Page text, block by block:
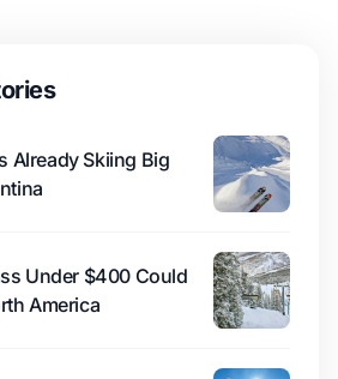
Already Skiing Big
Under $400 Could
America